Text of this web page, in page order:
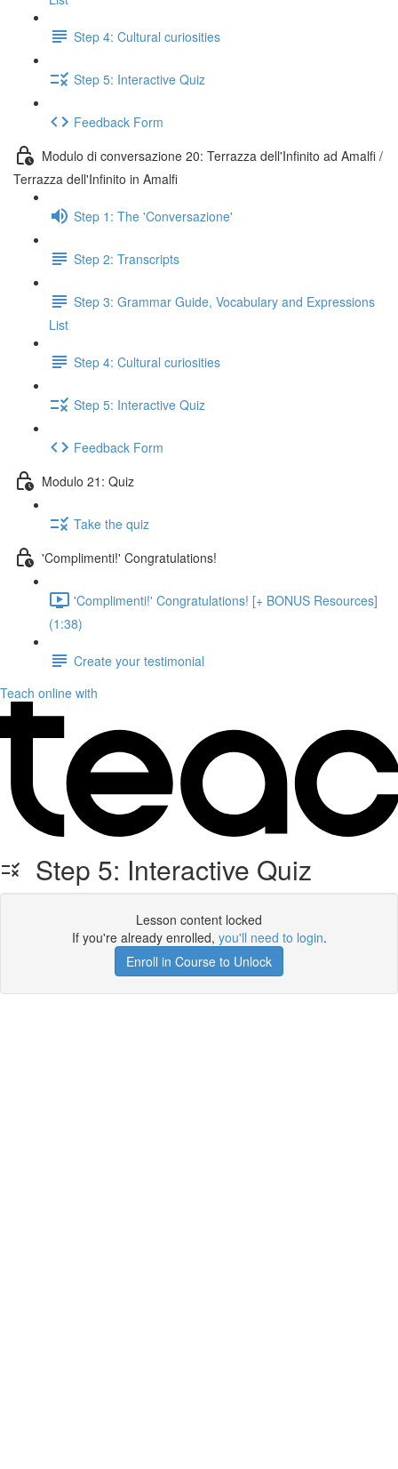
Step 4: Cultural curiosities
Step 5: Interactive Quiz
Feedback Form
Modulo di conversazione 20: Terrazza dell'Infinito ad Amalfi /
Terrazza dell'Infinito in Amalfi
Step 1: The 'Conversazione'
Step 2: Transcripts
Step 3: Grammar Guide, Vocabulary and Expressions
List
Step 4: Cultural curiosities
Step 5: Interactive Quiz
Feedback Form
Modulo 21: Quiz
Take the quiz
'Complimenti!' Congratulations!
'Complimenti!' Congratulations! [+ BONUS Resources]
(1:38)
Create your testimonial
Teach online with
Step 5: Interactive Quiz
Lesson content locked
If you're already enrolled, you'll need to login.
Enroll in Course to Unlock